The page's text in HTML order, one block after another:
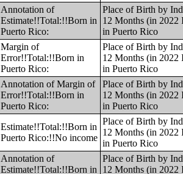
Annotation of
Estimate!!Total:!!Born in
Puerto Rico:
Place of Birth by
12 Months (in
in Puerto Rico
Margin of
Error!!Total:!!Born in
Puerto Rico:
Place of Birth by
12 Months (in
in Puerto Rico
Annotation of Margin of
Error!!Total:!!Born in
Puerto Rico:
Place of Birth by
12 Months (in
in Puerto Rico
Estimate!!Total:!!Born in
Puerto Rico:!!No income
Place of Birth by
12 Months (in
in Puerto Rico
Annotation of
Estimate!!Total:!!Born in
Place of Birth by
12 Months (in